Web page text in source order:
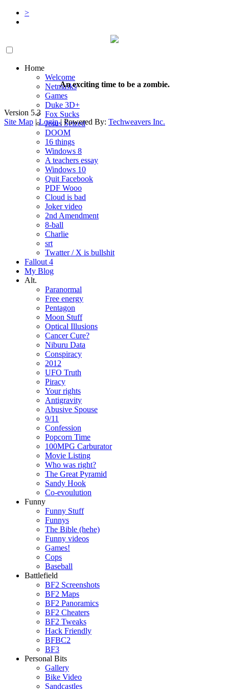
>
Home
Welcome
Netmasks
Games
Duke 3D+
Fox Sucks
Jesus Seized
DOOM
16 things
Windows 8
A teachers essay
Windows 10
Quit Facebook
PDF Wooo
Cloud is bad
Joker video
2nd Amendment
8-ball
Charlie
srt
Twatter / X is bullshit
Fallout 4
My Blog
Alt.
Paranormal
Free energy
Pentagon
Moon Stuff
Optical Illusions
Cancer Cure?
Niburu Data
Conspiracy
2012
UFO Truth
Piracy
Your rights
Antigravity
Abusive Spouse
9/11
Confession
Popcorn Time
100MPG Carburator
Movie Listing
Who was right?
The Great Pyramid
Sandy Hook
Co-evoulution
Funny
Funny Stuff
Funnys
The Bible (hehe)
Funny videos
Games!
Cops
Baseball
Battlefield
BF2 Screenshots
BF2 Maps
BF2 Panoramics
BF2 Cheaters
BF2 Tweaks
Hack Friendly
BFBC2
BF3
Personal Bits
Gallery
Bike Video
Sandcastles
An exciting time to be a zombie.
Version 5.3
Site Map |Login| Powered By: Techweavers Inc.